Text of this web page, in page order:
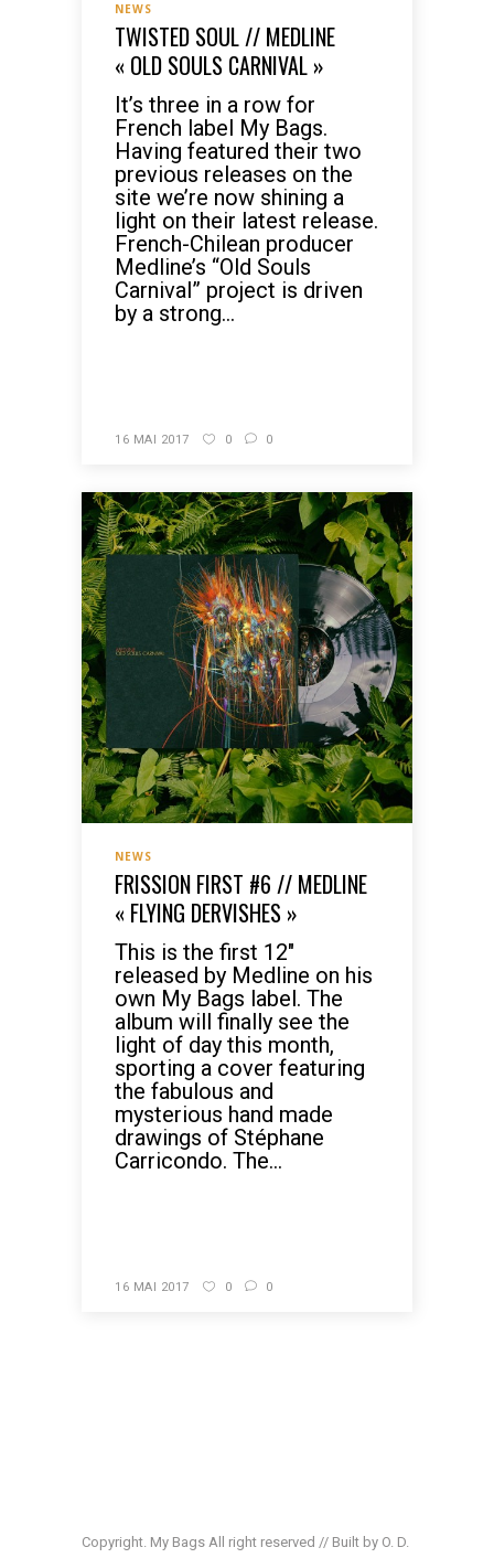
NEWS
TWISTED SOUL // MEDLINE
« OLD SOULS CARNIVAL »
It’s three in a row for
French label My Bags.
Having featured their two
previous releases on the
site we’re now shining a
light on their latest release.
French-Chilean producer
Medline’s “Old Souls
Carnival” project is driven
by a strong...
16 MAI 2017 0 0
NEWS
FRISSION FIRST #6 // MEDLINE
« FLYING DERVISHES »
This is the first 12″
released by Medline on his
own My Bags label. The
album will finally see the
light of day this month,
sporting a cover featuring
the fabulous and
mysterious hand made
drawings of Stéphane
Carricondo. The...
16 MAI 2017 0 0
Copyright. My Bags All right reserved // Built by O. D.